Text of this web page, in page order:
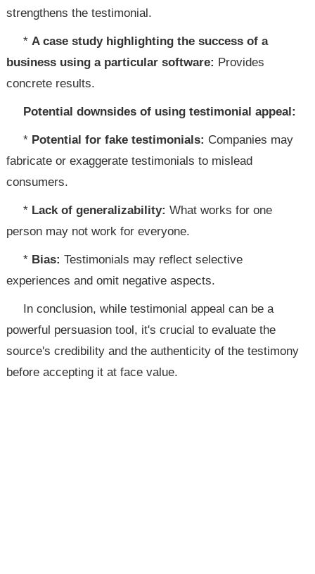
strengthens the testimonial.
*A case study highlighting the success of a
business using a particular software: Provides
concrete results.
Potential downsides of using testimonial appeal:
* Potential for fake testimonials: Companies may
fabricate or exaggerate testimonials to mislead
consumers.
* Lack of generalizability: What works for one
person may not work for everyone.
* Bias: Testimonials may reflect selective
experiences and omit negative aspects.
In conclusion, while testimonial appeal can be a
powerful persuasion tool, it's crucial to evaluate the
source's credibility and the authenticity of the testimony
before accepting it at face value.